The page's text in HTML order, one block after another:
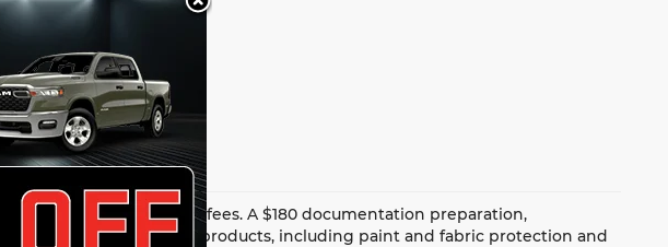
registration, or dealer fees. A $180 documentation preparation,
Optional protection products, including paint and fabric protection and